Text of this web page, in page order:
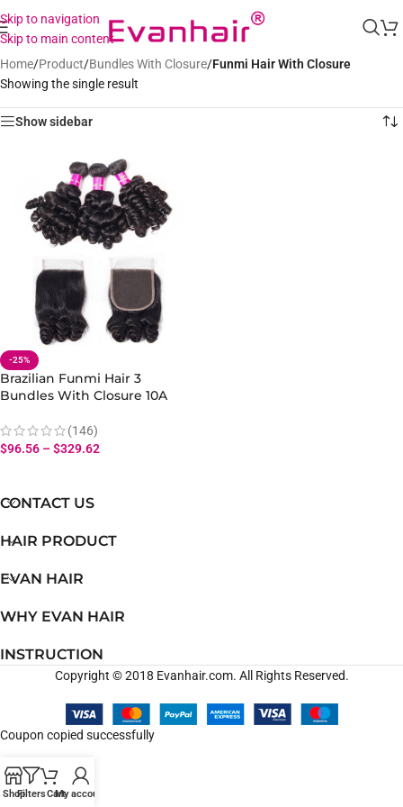
Skip to navigation
Skip to main content
Home/Product/Bundles With Closure/Funmi Hair With Closure
Showing the single result
Show sidebar
-25%
Brazilian Funmi Hair 3
Bundles With Closure 10A
With Lace Closure 100%
Human Hair
(146)
$96.56 –$329.62
CONTACT US
HAIR PRODUCT
EVAN HAIR
WHY EVAN HAIR
INSTRUCTION
Copyright © 2018 Evanhair.com. All Rights Reserved.
ShopFiltersCartMy account
Coupon copied successfully